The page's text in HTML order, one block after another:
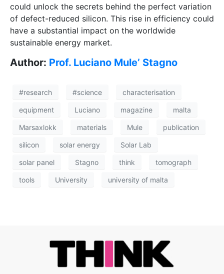
could unlock the secrets behind the perfect variation
of defect-reduced silicon. This rise in efficiency could
have a substantial impact on the worldwide
sustainable energy market.
Author: Prof. Luciano Mule’ Stagno
#research #science characterisation
equipment Luciano magazine malta
Marsaxlokk materials Mule publication
silicon solar energy Solar Lab
solar panel Stagno think tomograph
tools University university of malta